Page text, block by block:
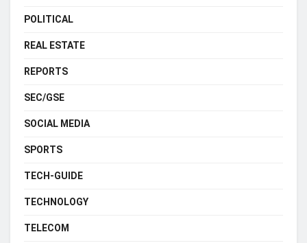
POLITICAL
REAL ESTATE
REPORTS
SEC/GSE
SOCIAL MEDIA
SPORTS
TECH-GUIDE
TECHNOLOGY
TELECOM